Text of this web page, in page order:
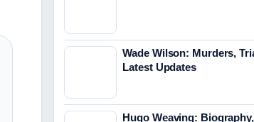
Wade Wilson: Murders,
Latest Updates
Hugo Weaving: